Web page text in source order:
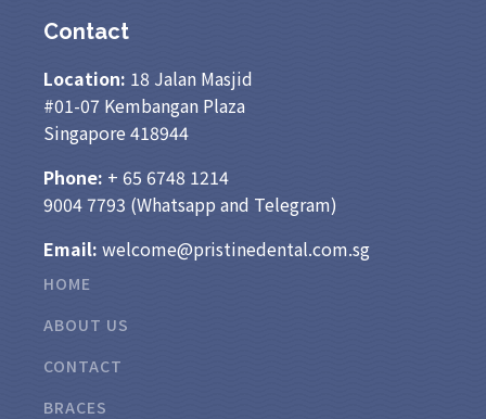
Contact
Location: 18 Jalan Masjid
#01-07 Kembangan Plaza
Singapore 418944
Phone: + 65 6748 1214
9004 7793 (Whatsapp and Telegram)
Email: welcome@pristinedental.com.sg
HOME
ABOUT US
CONTACT
BRACES